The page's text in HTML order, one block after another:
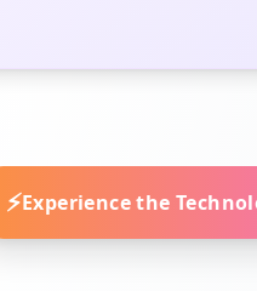
⚡Experience the